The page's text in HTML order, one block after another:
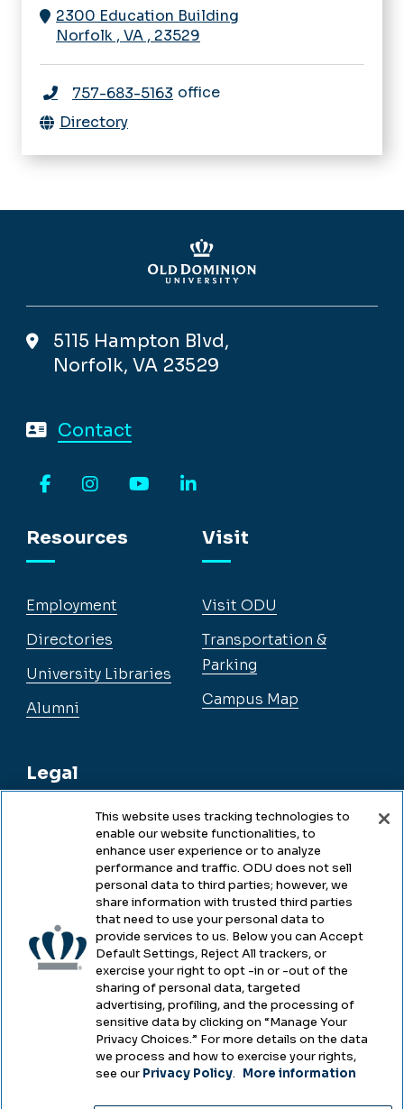
2300 Education Building
Norfolk , VA , 23529
757-683-5163 office
Directory
5115 Hampton Blvd,
Norfolk, VA 23529
Contact
Resources
Employment
Directories
University Libraries
Alumni
Legal
Legal & Compliance
Accessibility
Health & Safety
Emergency Management
Campus Hazing Transparency
Visit
Visit ODU
Transportation &
Parking
Campus Map
This website uses tracking technologies to
enable our website functionalities, to
enhance user experience or to analyze
performance and traffic. ODU does not sell
personal data to third parties; however, we
share information with trusted third parties
that need to use your personal data to
provide services to us. Below you can Accept
Default Settings, Reject All trackers, or
exercise your right to opt -in or -out of the
sharing of personal data, targeted
advertising, profiling, and the processing of
sensitive data by clicking on “Manage Your
Privacy Choices.” For more details on the data
we process and how to exercise your rights,
see our Privacy Policy. More information